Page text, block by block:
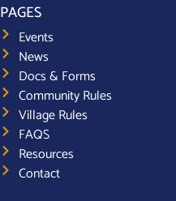
PAGES
Events
News
Docs & Forms
Community Rules
Village Rules
FAQS
Resources
Contact